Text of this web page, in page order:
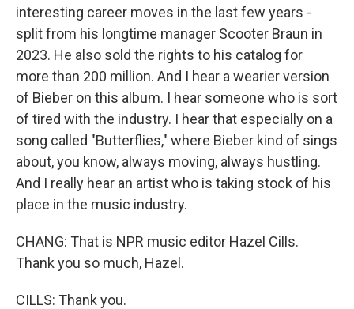
interesting career moves in the last few years -
split from his longtime manager Scooter Braun in
2023. He also sold the rights to his catalog for
more than 200 million. And I hear a wearier version
of Bieber on this album. I hear someone who is sort
of tired with the industry. I hear that especially on a
song called "Butterflies," where Bieber kind of sings
about, you know, always moving, always hustling.
And I really hear an artist who is taking stock of his
place in the music industry.
CHANG: That is NPR music editor Hazel Cills.
Thank you so much, Hazel.
CILLS: Thank you.